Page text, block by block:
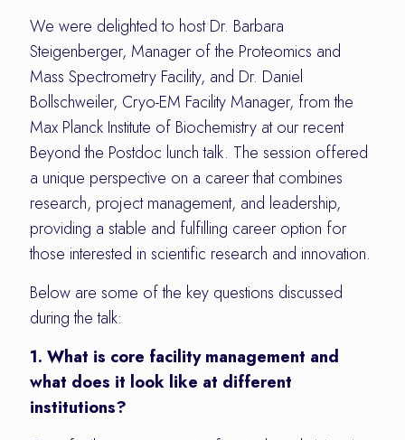
We were delighted to host Dr. Barbara
Steigenberger, Manager of the Proteomics and
Mass Spectrometry Facility, and Dr. Daniel
Bollschweiler, Cryo-EM Facility Manager, from the
Max Planck Institute of Biochemistry at our recent
Beyond the Postdoc lunch talk. The session offered
a unique perspective on a career that combines
research, project management, and leadership,
providing a stable and fulfilling career option for
those interested in scientific research and innovation.
Below are some of the key questions discussed
during the talk:
1. What is core facility management and
what does it look like at different
institutions?